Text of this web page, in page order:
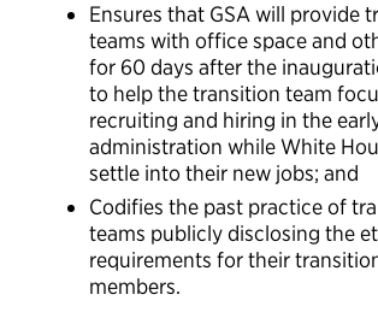
Ensures that GSA will provide
teams with office space and
for 60 days after the
to help the transition team
recruiting and hiring in the
administration while White
settle into their new jobs; and
Codifies the past practice of
teams publicly disclosing the
requirements for their
members.